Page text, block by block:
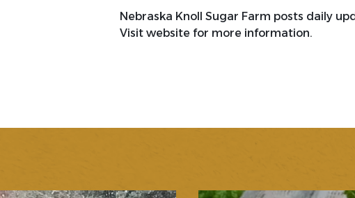
Nebraska Knoll Sugar Farm posts daily
Visit website for more information.